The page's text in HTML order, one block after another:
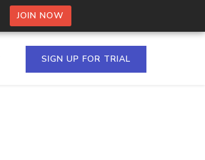
JOIN NOW
SIGN UP FOR TRIAL